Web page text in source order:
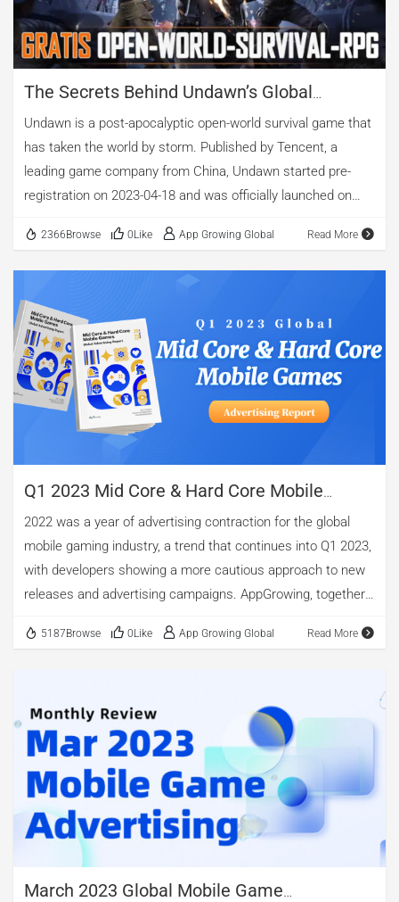
Google Play Award for Best Game in 2017. How Clash
Royale Dominates the […]
The Secrets Behind Undawn’s Global
Success: An In-Depth Advertising Analysis
By AppGrowing
Undawn is a post-apocalyptic open-world survival game that
has taken the world by storm. Published by Tencent, a
leading game company from China, Undawn started pre-
registration on 2023-04-18 and was officially launched on
will use the data monitored and collected by AppGrowing, a
professional mobile advertising intelligence platform, to
campaign in different markets and media. 01 Undawn
Tops the Charts in Multiple Regions According to
AppGrowing, Undawn has achieved remarkable results in
various regions since its launch. Taking 2023-06-15 Google
Play charts for instance, Undawn ranked NO.1 in United
Kingdom, France, Italy, Norway, United Arab Emirates,
2366Browse 0Like App Growing Global Read More
Q1 2023 Mid Core & Hard Core Mobile
Games Global Advertising Report
2022 was a year of advertising contraction for the global
mobile gaming industry, a trend that continues into Q1 2023,
with developers showing a more cautious approach to new
releases and advertising campaigns. AppGrowing, together
Mid Core & Hard Core Mobile Games Global Advertising
The report provides a systematic review and analysis of
market revenue and download volume, advertising, game
categories and market development. The following are
extracts from the report, and the full report is available at
the end of this article. 01 Mobile Game Market Summary
According to diandian.com, in Q1 […]
5187Browse 0Like App Growing Global Read More
March 2023 Global Mobile Game